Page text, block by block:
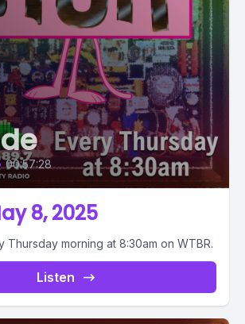
00:57:28
8, 2025
Thursday morning at 8:30am on WTBR.
Listen